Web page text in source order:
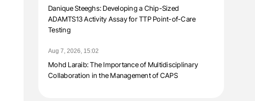
Danique Steeghs: Developing a Chip-Sized
ADAMTS13 Activity Assay for TTP Point-of-Care
Testing
Aug 7, 2026, 15:02
Mohd Laraib: The Importance of Multidisciplinary
Collaboration in the Management of CAPS